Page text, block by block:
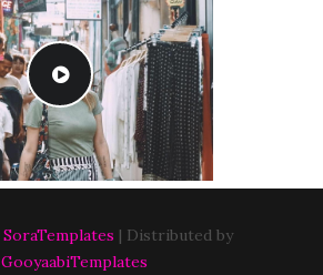
SoraTemplates | Distributed by
GooyaabiTemplates